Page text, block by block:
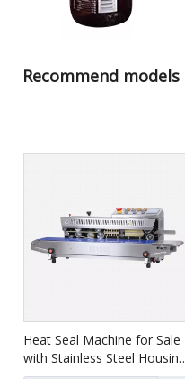
Recommend models
Heat Seal Machine for Sale
with Stainless Steel Housing